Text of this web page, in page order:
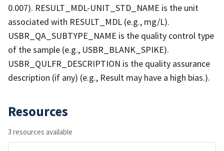
0.007). RESULT_MDL-UNIT_STD_NAME is the unit
associated with RESULT_MDL (e.g., mg/L).
USBR_QA_SUBTYPE_NAME is the quality control type
of the sample (e.g., USBR_BLANK_SPIKE).
USBR_QULFR_DESCRIPTION is the quality assurance
description (if any) (e.g., Result may have a high bias.).
Resources
3 resources available